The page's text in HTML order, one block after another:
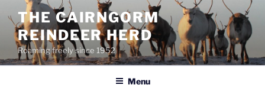
content
THE CAIRNGORM
REINDEER HERD
Roaming freely since 1952
Menu